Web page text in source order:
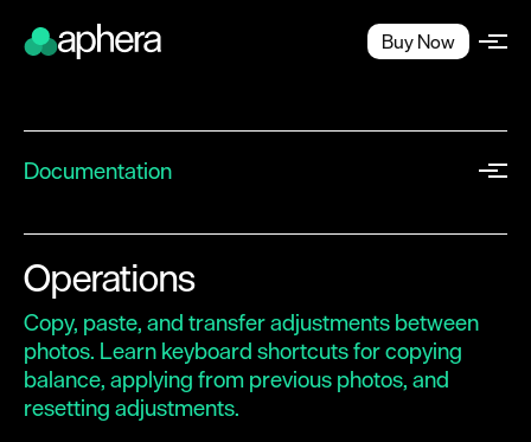
Buy Now
Documentation
Workflow
Projects
Workspace
Importing
Browsing
Operations
Copy, paste, and transfer adjustments between
photos. Learn keyboard shortcuts for copying
balance, applying from previous photos, and
resetting adjustments.